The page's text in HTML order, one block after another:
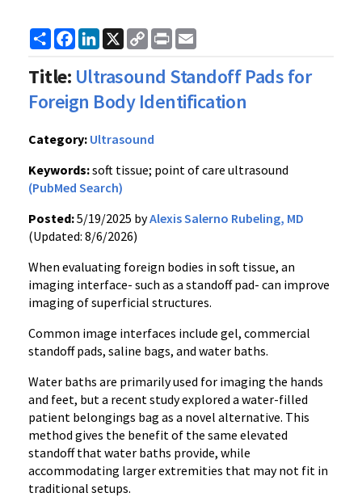
ShareFacebook
LinkedIn
X
Copy
Link
Print
Title: Ultrasound Standoff Pads for
Foreign Body Identification
Category: Ultrasound
Keywords:soft tissue; point of care ultrasound
(PubMed Search)
Posted:5/19/2025 byAlexis Salerno Rubeling, MD
(Updated: 8/6/2026)
When evaluating foreign bodies in soft tissue, an
imaging interface- such as a standoff pad- can improve
imaging of superficial structures.
Common image interfaces include gel, commercial
standoff pads, saline bags, and water baths.
Water baths are primarily used for imaging the hands
and feet, but a recent study explored a water-filled
patient belongings bag as a novel alternative. This
method gives the benefit of the same elevated
standoff that water baths provide, while
accommodating larger extremities that may not fit in
traditional setups.